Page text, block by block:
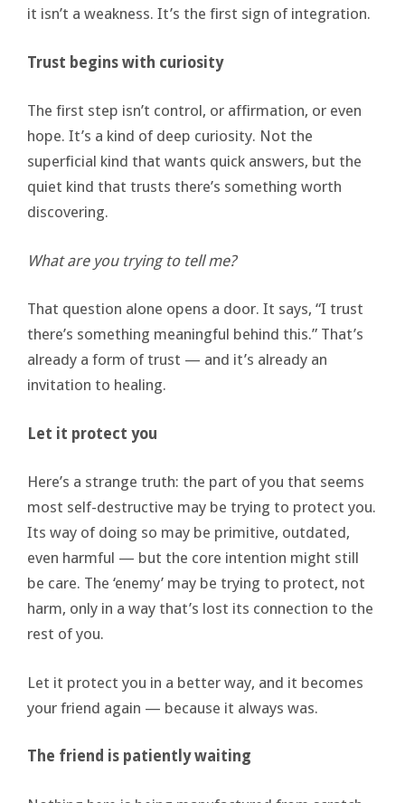
it isn’t a weakness. It’s the first sign of integration.
Trust begins with curiosity
The first step isn’t control, or affirmation, or even
hope. It’s a kind of deep curiosity. Not the
superficial kind that wants quick answers, but the
quiet kind that trusts there’s something worth
discovering.
What are you trying to tell me?
That question alone opens a door. It says, “I trust
there’s something meaningful behind this.” That’s
already a form of trust — and it’s already an
invitation to healing.
Let it protect you
Here’s a strange truth: the part of you that seems
most self-destructive may be trying to protect you.
Its way of doing so may be primitive, outdated,
even harmful — but the core intention might still
be care. The ‘enemy’ may be trying to protect, not
harm, only in a way that’s lost its connection to the
rest of you.
Let it protect you in a better way, and it becomes
your friend again — because it always was.
The friend is patiently waiting